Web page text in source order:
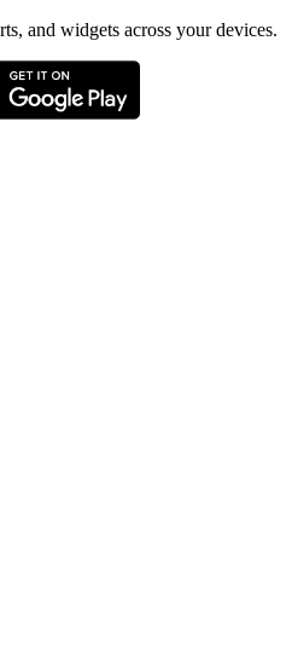
and widgets across your devices.